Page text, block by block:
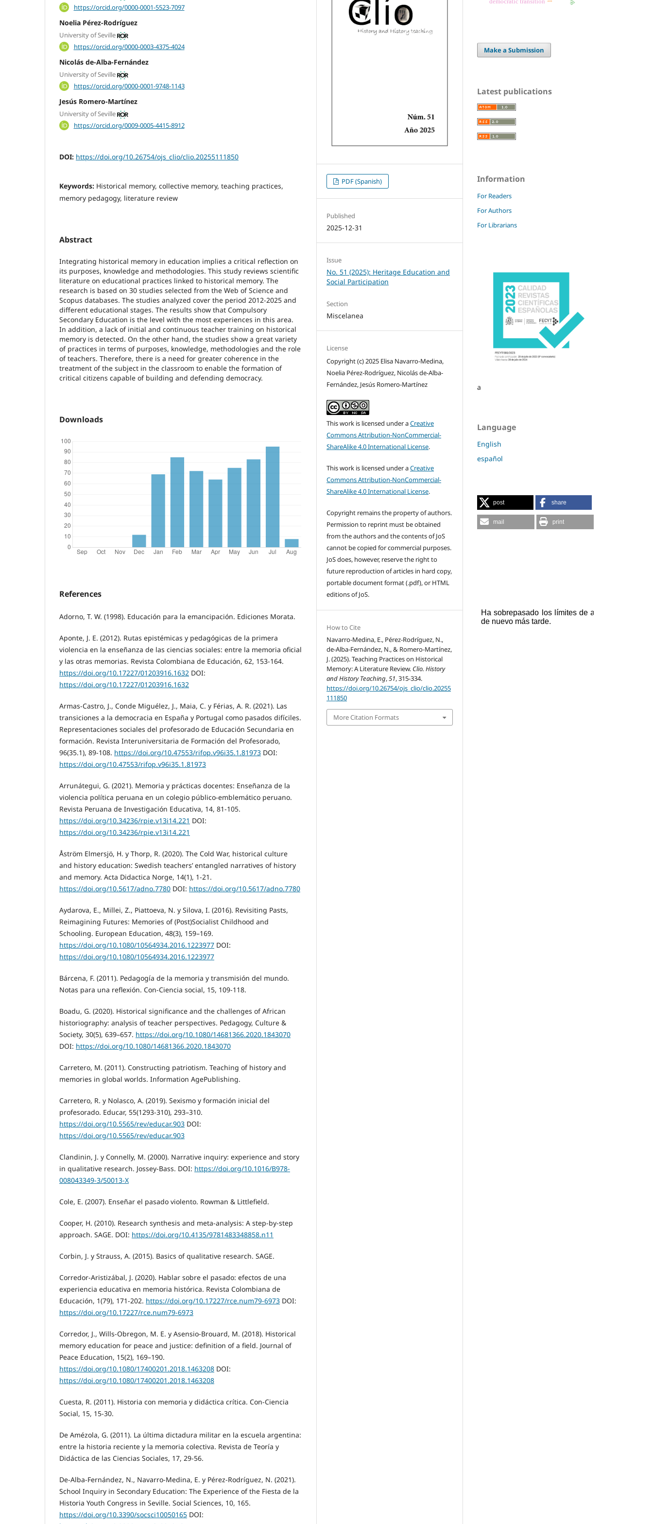
https://orcid.org/0000-0001-5523-7097
Noelia Pérez-Rodríguez
University of Seville
https://orcid.org/0000-0003-4375-4024
Nicolás de-Alba-Fernández
University of Seville
https://orcid.org/0000-0001-9748-1143
Jesús Romero-Martínez
University of Seville
https://orcid.org/0009-0005-4415-8912
DOI: https://doi.org/10.26754/ojs_clio/clio.20255111850
Keywords: Historical memory, collective memory, teaching practices,
memory pedagogy, literature review
Abstract
Integrating historical memory in education implies a critical reflection on
its purposes, knowledge and methodologies. This study reviews scientific
literature on educational practices linked to historical memory. The
research is based on 30 studies selected from the Web of Science and
Scopus databases. The studies analyzed cover the period 2012-2025 and
different educational stages. The results show that Compulsory
Secondary Education is the level with the most experiences in this area.
In addition, a lack of initial and continuous teacher training on historical
memory is detected. On the other hand, the studies show a great variety
of practices in terms of purposes, knowledge, methodologies and the role
of teachers. Therefore, there is a need for greater coherence in the
treatment of the subject in the classroom to enable the formation of
critical citizens capable of building and defending democracy.
Downloads
References
Adorno, T. W. (1998). Educación para la emancipación. Ediciones Morata.
Aponte, J. E. (2012). Rutas epistémicas y pedagógicas de la primera
violencia en la enseñanza de las ciencias sociales: entre la memoria oficial
y las otras memorias. Revista Colombiana de Educación, 62, 153-164.
https://doi.org/10.17227/01203916.1632 DOI:
https://doi.org/10.17227/01203916.1632
Armas-Castro, J., Conde Miguélez, J., Maia, C. y Férias, A. R. (2021). Las
transiciones a la democracia en España y Portugal como pasados difíciles.
Representaciones sociales del profesorado de Educación Secundaria en
formación. Revista Interuniversitaria de Formación del Profesorado,
96(35.1), 89-108. https://doi.org/10.47553/rifop.v96i35.1.81973 DOI:
https://doi.org/10.47553/rifop.v96i35.1.81973
Arrunátegui, G. (2021). Memoria y prácticas docentes: Enseñanza de la
violencia política peruana en un colegio público-emblemático peruano.
Revista Peruana de Investigación Educativa, 14, 81-105.
https://doi.org/10.34236/rpie.v13i14.221 DOI:
https://doi.org/10.34236/rpie.v13i14.221
Åström Elmersjö, H. y Thorp, R. (2020). The Cold War, historical culture
and history education: Swedish teachers’ entangled narratives of history
and memory. Acta Didactica Norge, 14(1), 1-21.
https://doi.org/10.5617/adno.7780 DOI: https://doi.org/10.5617/adno.7780
Aydarova, E., Millei, Z., Piattoeva, N. y Silova, I. (2016). Revisiting Pasts,
Reimagining Futures: Memories of (Post)Socialist Childhood and
Schooling. European Education, 48(3), 159–169.
https://doi.org/10.1080/10564934.2016.1223977 DOI:
https://doi.org/10.1080/10564934.2016.1223977
Bárcena, F. (2011). Pedagogía de la memoria y transmisión del mundo.
Notas para una reflexión. Con-Ciencia social, 15, 109-118.
Boadu, G. (2020). Historical significance and the challenges of African
historiography: analysis of teacher perspectives. Pedagogy, Culture &
Society, 30(5), 639–657. https://doi.org/10.1080/14681366.2020.1843070
DOI: https://doi.org/10.1080/14681366.2020.1843070
Carretero, M. (2011). Constructing patriotism. Teaching of history and
memories in global worlds. Information AgePublishing.
Carretero, R. y Nolasco, A. (2019). Sexismo y formación inicial del
profesorado. Educar, 55(1293-310), 293–310.
https://doi.org/10.5565/rev/educar.903 DOI:
https://doi.org/10.5565/rev/educar.903
Clandinin, J. y Connelly, M. (2000). Narrative inquiry: experience and story
in qualitative research. Jossey-Bass. DOI: https://doi.org/10.1016/B978-
008043349-3/50013-X
Cole, E. (2007). Enseñar el pasado violento. Rowman & Littlefield.
Cooper, H. (2010). Research synthesis and meta-analysis: A step-by-step
approach. SAGE. DOI: https://doi.org/10.4135/9781483348858.n11
Corbin, J. y Strauss, A. (2015). Basics of qualitative research. SAGE.
Corredor-Aristizábal, J. (2020). Hablar sobre el pasado: efectos de una
experiencia educativa en memoria histórica. Revista Colombiana de
Educación, 1(79), 171-202. https://doi.org/10.17227/rce.num79-6973 DOI:
https://doi.org/10.17227/rce.num79-6973
Corredor, J., Wills-Obregon, M. E. y Asensio-Brouard, M. (2018). Historical
memory education for peace and justice: definition of a field. Journal of
Peace Education, 15(2), 169–190.
https://doi.org/10.1080/17400201.2018.1463208 DOI:
https://doi.org/10.1080/17400201.2018.1463208
Cuesta, R. (2011). Historia con memoria y didáctica crítica. Con-Ciencia
Social, 15, 15-30.
De Amézola, G. (2011). La última dictadura militar en la escuela argentina:
entre la historia reciente y la memoria colectiva. Revista de Teoría y
Didáctica de las Ciencias Sociales, 17, 29-56.
De-Alba-Fernández, N., Navarro-Medina, E. y Pérez-Rodríguez, N. (2021).
School Inquiry in Secondary Education: The Experience of the Fiesta de la
Historia Youth Congress in Seville. Social Sciences, 10, 165.
https://doi.org/10.3390/socsci10050165 DOI:
PDF (Spanish)
Published
2025-12-31
Issue
No. 51 (2025): Heritage Education and
Social Participation
Section
Miscelanea
License
Copyright (c) 2025 Elisa Navarro-Medina,
Noelia Pérez-Rodríguez, Nicolás de-Alba-
Fernández, Jesús Romero-Martínez
This work is licensed under aCreative
Commons Attribution-NonCommercial-
ShareAlike 4.0 International License.
This work is licensed under aCreative
Commons Attribution-NonCommercial-
ShareAlike 4.0 International License.
Copyright remains the property of authors.
Permission to reprint must be obtained
from the authors and the contents of JoS
cannot be copied for commercial purposes.
JoS does, however, reserve the right to
future reproduction of articles in hard copy,
portable document format (.pdf), or HTML
editions of JoS.
How to Cite
Navarro-Medina, E., Pérez-Rodríguez, N.,
de-Alba-Fernández, N., & Romero-Martínez,
J. (2025). Teaching Practices on Historical
Memory: A Literature Review. Clio. History
and History Teaching,51, 315-334.
https://doi.org/10.26754/ojs_clio/clio.20255
111850
More Citation Formats
democratic transition
Make a Submission
Latest publications
Information
For Readers
For Authors
For Librarians
a
Language
English
español
post share
mail print